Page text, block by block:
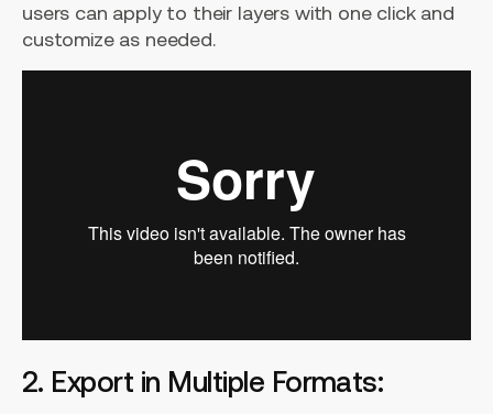
users can apply to their layers with one click and
customize as needed.
2. Export in Multiple Formats: